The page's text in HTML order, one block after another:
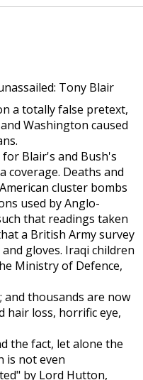
Tony Blair
a totally false pretext,
Washington caused
Blair's and Bush's
coverage. Deaths and
cluster bombs
used by Anglo-
that readings taken
a British Army survey
gloves. Iraqi children
Ministry of Defence,
and thousands are now
hair loss, horrific eye,
the fact, let alone the
is not even
by Lord Hutton,